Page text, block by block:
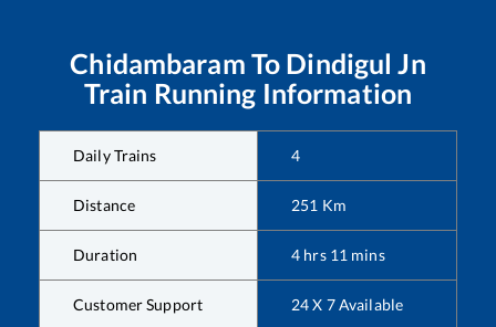
Chidambaram To Dindigul Jn
Train Running Information
Daily Trains 4
Distance 251 Km
Duration 4 hrs 11 mins
Customer Support 24 X 7 Available